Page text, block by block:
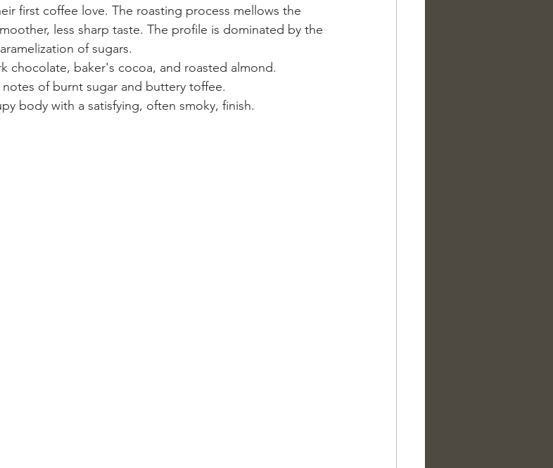
first coffee love. The roasting process mellows the
less sharp taste. The profile is dominated by the
of sugars.
chocolate, baker's cocoa, and roasted almond.
notes of burnt sugar and buttery toffee.
body with a satisfying, often smoky, finish.